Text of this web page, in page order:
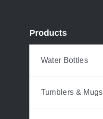
Products
Water Bottles
Tumblers & Mugs